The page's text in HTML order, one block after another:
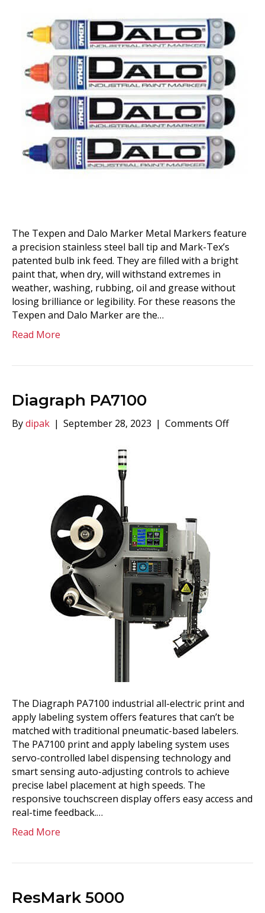
The Texpen and Dalo Marker Metal Markers feature
a precision stainless steel ball tip and Mark-Tex’s
patented bulb ink feed. They are filled with a bright
paint that, when dry, will withstand extremes in
weather, washing, rubbing, oil and grease without
losing brilliance or legibility. For these reasons the
Texpen and Dalo Marker are the…
Read More
Diagraph PA7100
Bydipak | September 28, 2023 | Comments Offon
The Diagraph PA7100 industrial all-electric print and
apply labeling system offers features that can’t be
matched with traditional pneumatic-based labelers.
The PA7100 print and apply labeling system uses
servo-controlled label dispensing technology and
smart sensing auto-adjusting controls to achieve
precise label placement at high speeds. The
responsive touchscreen display offers easy access and
real-time feedback.…
Read More
ResMark 5000